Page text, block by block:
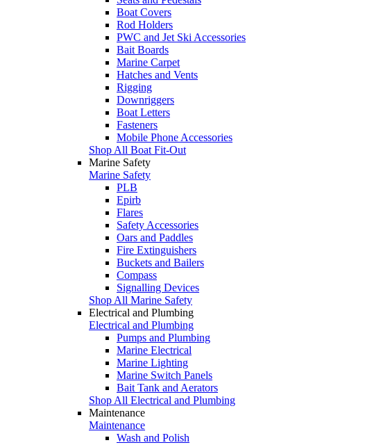
Boat Covers
Rod Holders
PWC and Jet Ski Accessories
Bait Boards
Marine Carpet
Hatches and Vents
Rigging
Downriggers
Boat Letters
Fasteners
Mobile Phone Accessories
Shop All Boat Fit-Out
Marine Safety
Marine Safety
PLB
Epirb
Flares
Safety Accessories
Oars and Paddles
Fire Extinguishers
Buckets and Bailers
Compass
Signalling Devices
Shop All Marine Safety
Electrical and Plumbing
Electrical and Plumbing
Pumps and Plumbing
Marine Electrical
Marine Lighting
Marine Switch Panels
Bait Tank and Aerators
Shop All Electrical and Plumbing
Maintenance
Maintenance
Wash and Polish